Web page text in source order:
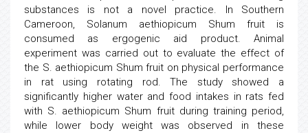
substances is not a novel practice. In Southern
Cameroon, Solanum aethiopicum Shum fruit is
consumed as ergogenic aid product. Animal
experiment was carried out to evaluate the effect of
the S. aethiopicum Shum fruit on physical performance
in rat using rotating rod. The study showed a
significantly higher water and food intakes in rats fed
with S. aethiopicum Shum fruit during training period,
while lower body weight was observed in these